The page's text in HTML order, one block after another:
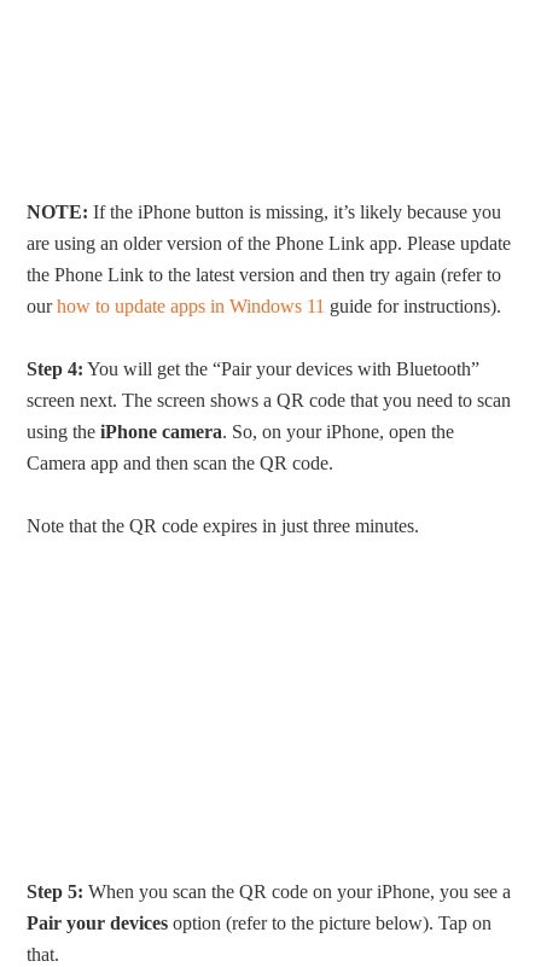
NOTE: If the iPhone button is missing, it’s likely because you
are using an older version of the Phone Link app. Please update
the Phone Link to the latest version and then try again (refer to
ourhow to update apps in Windows 11 guide for instructions).
Step 4: You will get the “Pair your devices with Bluetooth”
screen next. The screen shows a QR code that you need to scan
using theiPhone camera. So, on your iPhone, open the
Camera app and then scan the QR code.
Note that the QR code expires in just three minutes.
Step 5: When you scan the QR code on your iPhone, you see a
Pair your devices option (refer to the picture below). Tap on
that.